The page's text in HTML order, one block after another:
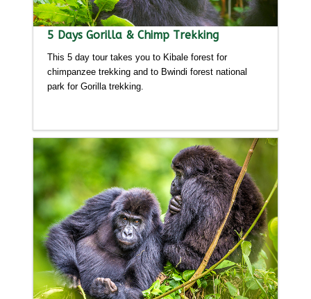
5 Days Gorilla & Chimp Trekking
This 5 day tour takes you to Kibale forest for
chimpanzee trekking and to Bwindi forest national
park for Gorilla trekking.